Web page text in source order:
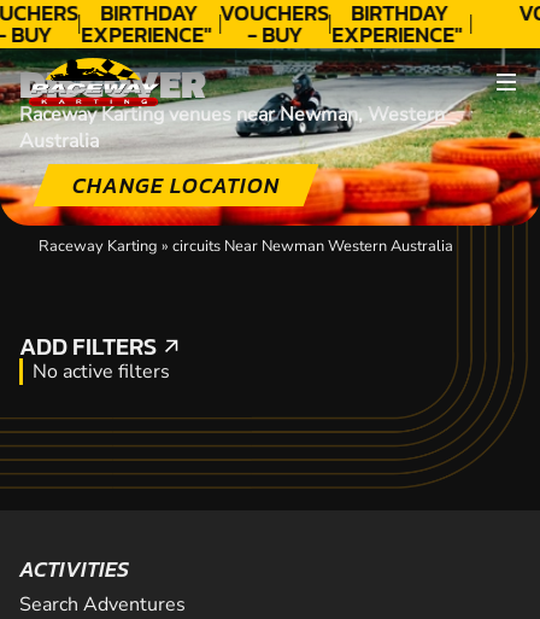
BUY
BIRTHDAY
EXPERIENCE"
★★★★★ C.
LEE
VOUCHERS
- BUY
TODAY!
BIRTHDAY
EXPERIENCE"
★★★★★ C.
LEE
DISCOVER
Raceway Karting venues near Newman, Western
Australia
CHANGE LOCATION
Raceway Karting » circuits Near Newman Western Australia
ADD FILTERS
ADD FILTERS
No active filters
ACTIVITIES
Search Adventures